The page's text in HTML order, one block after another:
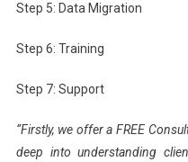
Step 5: Data Migration
Step 6: Training
Step 7: Support
“Firstly, we offer a FREE
deep into understanding